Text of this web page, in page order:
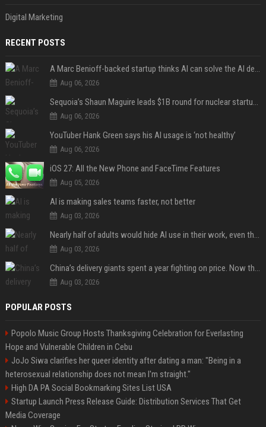
Digital Marketing
RECENT POSTS
A Marc Benioff-backed startup thinks AI can solve the AI deployment problem
Aug 06, 2026
Sequoia’s Shaun Maguire leads $1B round for nuclear startup Valar Atomics
Aug 06, 2026
YouTuber Hank Green says his AI usage is ‘not healthy’
Aug 06, 2026
iOS 27: All the New Phone and FaceTime Features
Aug 05, 2026
AI is making sales teams faster, not better
Aug 03, 2026
Nearly half of adults would hide AI use in their work, even though most say others should not
Aug 03, 2026
China’s delivery giants spent a year fighting on price. Now they’re fighting on their riders’ heads.
Aug 03, 2026
POPULAR POSTS
Popolo Music Group Hosts Thanksgiving Celebration for Everlasting
Hope and Vulnerable Children in Cebu
JoJo Siwa clarifies her queer identity after dating a man: "Being in a
heterosexual relationship does not mean I'm straight."
High DA PA Social Bookmarking Sites List USA
Startup Launch Press Release Guide: Distribution Services That Get
Media Coverage